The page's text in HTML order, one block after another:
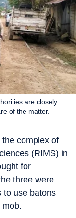
are closely
of the matter.
complex of
(RIMS) in
for
three were
to use batons
mob.